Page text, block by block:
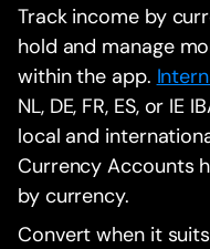
Track income by
hold and manage
within the app.
NL, DE, FR, ES, or
local and
Currency Accounts
by currency.
Convert when it